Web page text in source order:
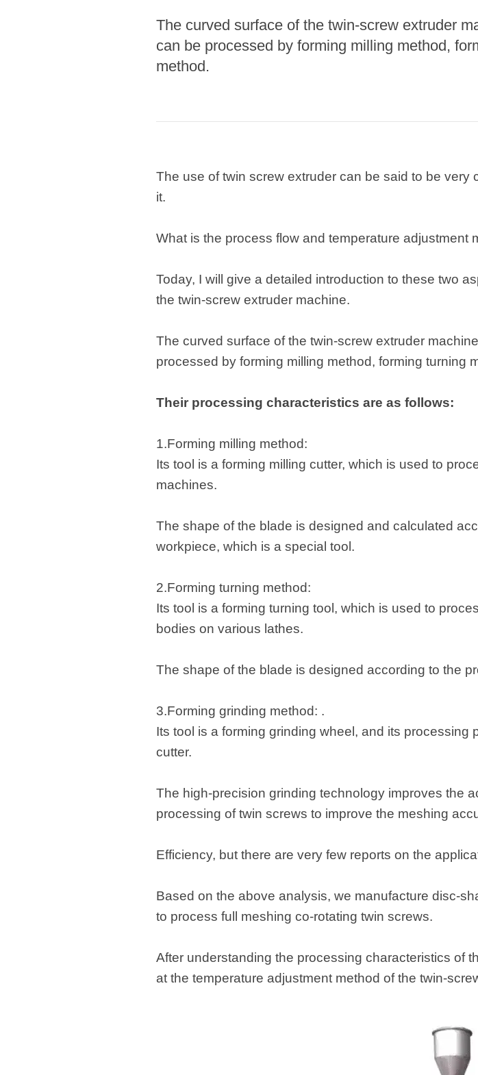
Pasta Production Line
Microwave Drying Machine
Instant Noodles Production
The curved surface of the twin-screw extruder
can be processed by forming milling method,
method.
The use of twin screw extruder can be said to be
it.
What is the process flow and temperature adjustment
Today, I will give a detailed introduction to these two
the twin-screw extruder machine.
The curved surface of the twin-screw extruder
processed by forming milling method, forming turning
Their processing characteristics are as follows:
1.Forming milling method:
Its tool is a forming milling cutter, which is used to
machines.
The shape of the blade is designed and calculated
workpiece, which is a special tool.
2.Forming turning method:
Its tool is a forming turning tool, which is used to
bodies on various lathes.
The shape of the blade is designed according to the
3.Forming grinding method: .
Its tool is a forming grinding wheel, and its processing
cutter.
The high-precision grinding technology improves the
processing of twin screws to improve the meshing
Efficiency, but there are very few reports on the
Based on the above analysis, we manufacture disc-
to process full meshing co-rotating twin screws.
After understanding the processing characteristics of
at the temperature adjustment method of the twin-